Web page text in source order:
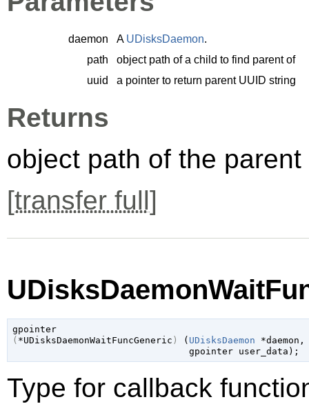
daemon A UDisksDaemon.
path
object path of a child to find parent of
uuid
a pointer to return parent UUID string
Returns
object path of the
[transfer full]
gpointer
( *UDisksDaemonWaitFuncGeneric ) ( UDisksDaemon *daemon ,
gpointer user_data );
Type for callback